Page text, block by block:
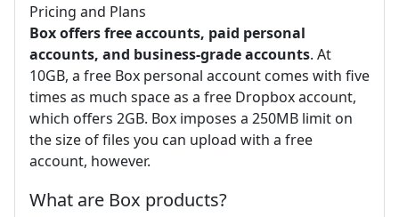
Pricing and Plans
Box offers free accounts, paid personal
accounts, and business-grade accounts. At
10GB, a free Box personal account comes with five
times as much space as a free Dropbox account,
which offers 2GB. Box imposes a 250MB limit on
the size of files you can upload with a free
account, however.
What are Box products?